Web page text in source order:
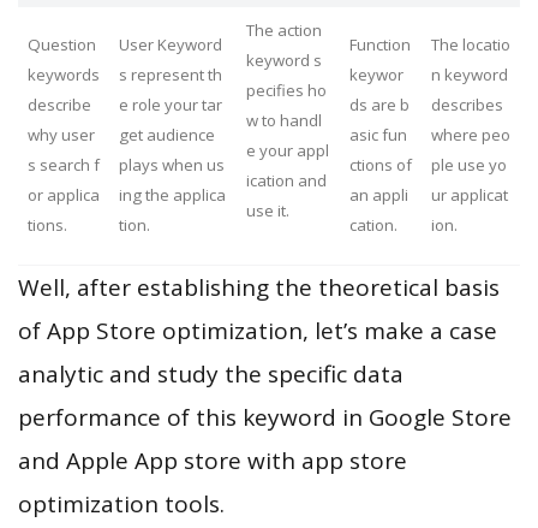
Question
keywords
describe
why user
s search f
or applica
tions.
User Keyword
s represent th
e role your tar
get audience
plays when us
ing the applica
tion.
The action
keyword s
pecifies ho
w to handl
e your appl
ication and
use it.
Function
keywor
ds are b
asic fun
ctions of
an appli
cation.
The locatio
n keyword
describes
where peo
ple use yo
ur applicat
ion.
Well, after establishing the theoretical basis
of App Store optimization, let’s make a case
analytic and study the specific data
performance of this keyword in Google Store
and Apple App store with app store
optimization tools.